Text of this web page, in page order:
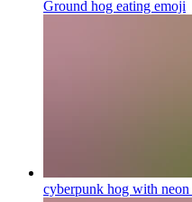
Ground hog eating emoji
cyberpunk hog with neon